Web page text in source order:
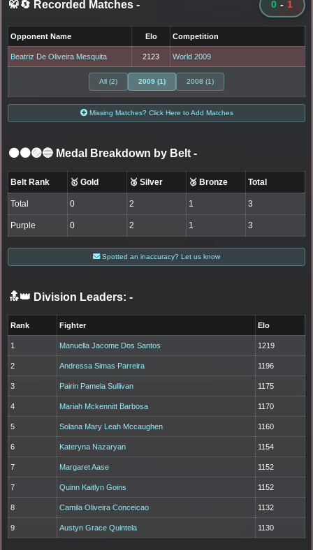
🥋🔄 Recorded Matches - 0 - 1
Opponent Name Elo Competition
Beatriz De Oliveira Mesquita 2123 World 2009
All (2) 2009 (1) 2008 (1)
Missing Matches? Click Here to Add Matches
⚫🟤🟣🔵 Medal Breakdown by Belt -
Belt Rank 🥇 Gold 🥈 Silver 🥉 Bronze Total
Total 0 2 1 3
Purple 0 2 1 3
Spotted an inaccuracy? Let us know
🔝👑 Division Leaders: -
Rank Fighter Elo
1 Manuella Jacome Dos Santos 1219
2 Andressa Simas Parreira 1196
3 Pairin Pamela Sullivan 1175
4 Mariah Mckennitt Barbosa 1170
5 Solana Mary Leah Mccaughen 1160
6 Kateryna Nazaryan 1154
7 Margaret Aase 1152
7 Quinn Kaitlyn Goins 1152
8 Camila Oliveira Conceicao 1132
9 Austyn Grace Quintela 1130